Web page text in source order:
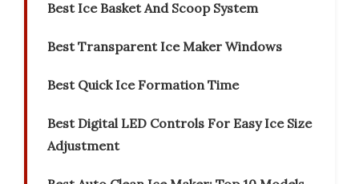
Best Ice Basket And Scoop System
Best Transparent Ice Maker Windows
Best Quick Ice Formation Time
Best Digital LED Controls For Easy Ice Size
Adjustment